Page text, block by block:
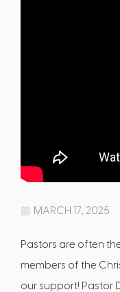
MARCH 17, 2025
Pastors are often
members of the
our support! Pastor